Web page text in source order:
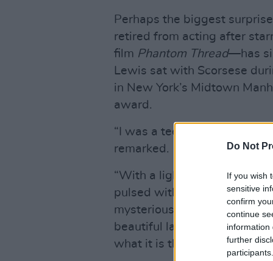
Do Not
If you wish
sensitive
confirm
continue
information
further
Perhaps the biggest
retired from acting after
film Phantom Thread—has
Lewis sat with Scorsese
in New York’s Midtown
award.
“I was a teenager when I
remarked.
“With a light of his own
pulsed with a dangerous,
mysterious to me and
beautiful landscape of what
what it is that one must ask